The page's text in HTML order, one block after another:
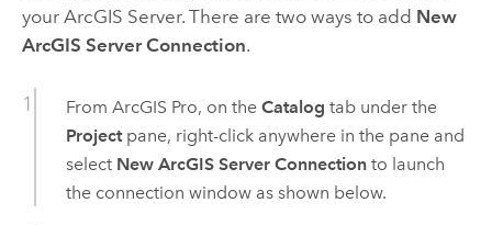
your ArcGIS Server. There are two ways to add New
ArcGIS Server Connection.
From ArcGIS Pro, on the Catalog tab under the
Projectpane, right-click anywhere in the pane and
select New ArcGIS Server Connectionto launch
the connection window as shown below.